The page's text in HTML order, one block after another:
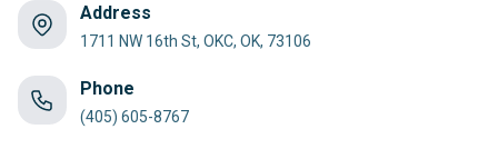
Address
1711 NW 16th St, OKC, OK, 73106
Phone
(405) 605-8767